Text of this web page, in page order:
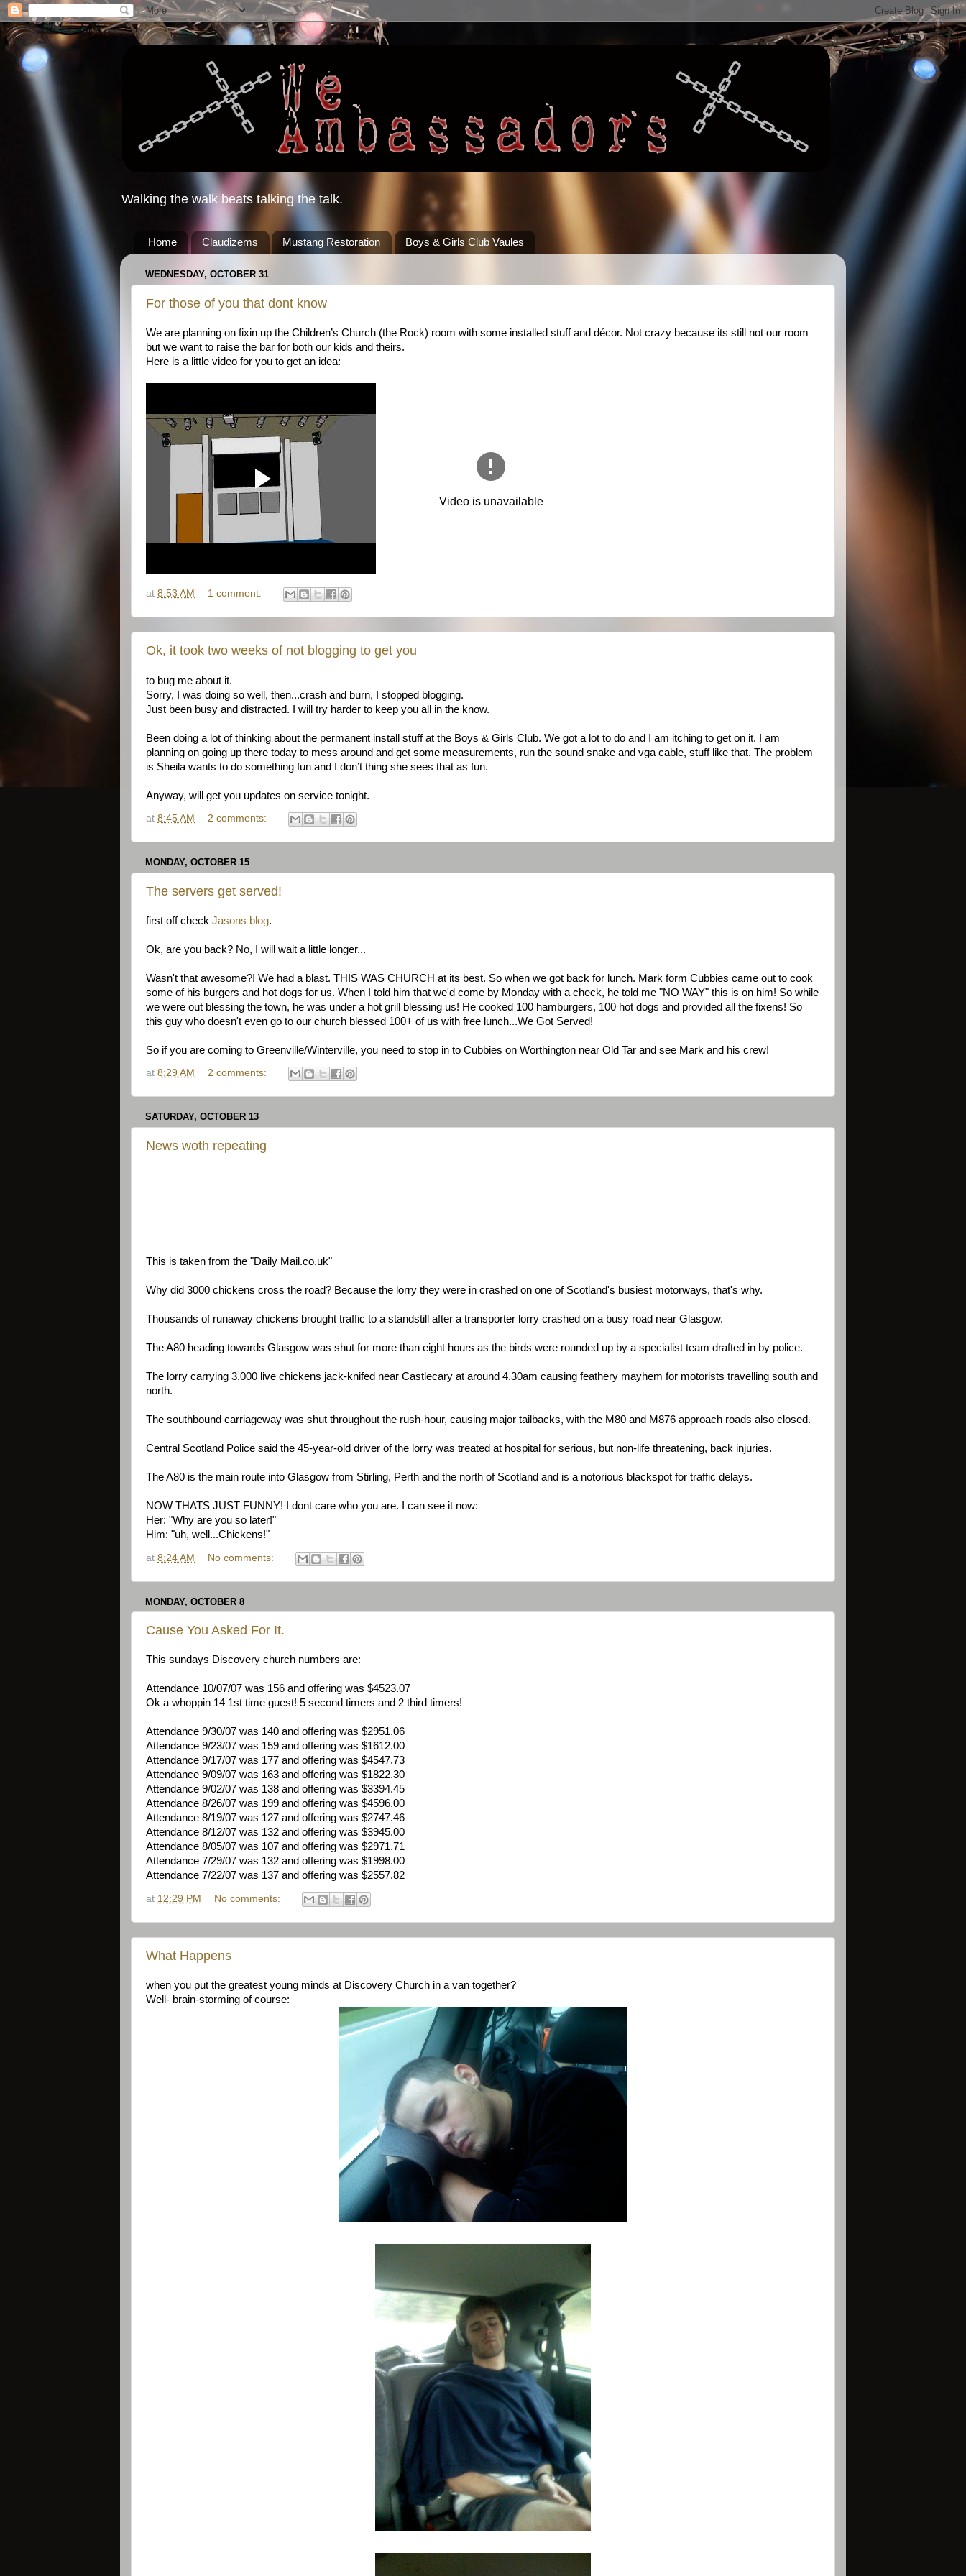
Walking the walk beats talking the talk.
Home Claudizems Mustang Restoration Boys & Girls Club Vaules
WEDNESDAY, OCTOBER 31
For those of you that dont know
We are planning on fixin up the Children’s Church (the Rock) room with some installed stuff and décor. Not crazy because its still not our room
but we want to raise the bar for both our kids and theirs.
Here is a little video for you to get an idea:
at 8:53 AM 1 comment:
Ok, it took two weeks of not blogging to get you
to bug me about it.
Sorry, I was doing so well, then...crash and burn, I stopped blogging.
Just been busy and distracted. I will try harder to keep you all in the know.
Been doing a lot of thinking about the permanent install stuff at the Boys & Girls Club. We got a lot to do and I am itching to get on it. I am
planning on going up there today to mess around and get some measurements, run the sound snake and vga cable, stuff like that. The problem
is Sheila wants to do something fun and I don’t thing she sees that as fun.
Anyway, will get you updates on service tonight.
at 8:45 AM 2 comments:
MONDAY, OCTOBER 15
The servers get served!
first off check Jasons blog.
Ok, are you back? No, I will wait a little longer...
Wasn't that awesome?! We had a blast. THIS WAS CHURCH at its best. So when we got back for lunch. Mark form Cubbies came out to cook
some of his burgers and hot dogs for us. When I told him that we'd come by Monday with a check, he told me "NO WAY" this is on him! So while
we were out blessing the town, he was under a hot grill blessing us! He cooked 100 hamburgers, 100 hot dogs and provided all the fixens! So
this guy who doesn't even go to our church blessed 100+ of us with free lunch...We Got Served!
So if you are coming to Greenville/Winterville, you need to stop in to Cubbies on Worthington near Old Tar and see Mark and his crew!
at 8:29 AM 2 comments:
SATURDAY, OCTOBER 13
News woth repeating
This is taken from the "Daily Mail.co.uk"
Why did 3000 chickens cross the road? Because the lorry they were in crashed on one of Scotland's busiest motorways, that's why.
Thousands of runaway chickens brought traffic to a standstill after a transporter lorry crashed on a busy road near Glasgow.
The A80 heading towards Glasgow was shut for more than eight hours as the birds were rounded up by a specialist team drafted in by police.
The lorry carrying 3,000 live chickens jack-knifed near Castlecary at around 4.30am causing feathery mayhem for motorists travelling south and
north.
The southbound carriageway was shut throughout the rush-hour, causing major tailbacks, with the M80 and M876 approach roads also closed.
Central Scotland Police said the 45-year-old driver of the lorry was treated at hospital for serious, but non-life threatening, back injuries.
The A80 is the main route into Glasgow from Stirling, Perth and the north of Scotland and is a notorious blackspot for traffic delays.
NOW THATS JUST FUNNY! I dont care who you are. I can see it now:
Her: "Why are you so later!"
Him: "uh, well...Chickens!"
at 8:24 AM No comments:
MONDAY, OCTOBER 8
Cause You Asked For It.
This sundays Discovery church numbers are:
Attendance 10/07/07 was 156 and offering was $4523.07
Ok a whoppin 14 1st time guest! 5 second timers and 2 third timers!
Attendance 9/30/07 was 140 and offering was $2951.06
Attendance 9/23/07 was 159 and offering was $1612.00
Attendance 9/17/07 was 177 and offering was $4547.73
Attendance 9/09/07 was 163 and offering was $1822.30
Attendance 9/02/07 was 138 and offering was $3394.45
Attendance 8/26/07 was 199 and offering was $4596.00
Attendance 8/19/07 was 127 and offering was $2747.46
Attendance 8/12/07 was 132 and offering was $3945.00
Attendance 8/05/07 was 107 and offering was $2971.71
Attendance 7/29/07 was 132 and offering was $1998.00
Attendance 7/22/07 was 137 and offering was $2557.82
at 12:29 PM No comments:
What Happens
when you put the greatest young minds at Discovery Church in a van together?
Well- brain-storming of course: